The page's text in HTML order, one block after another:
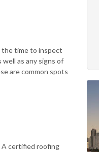
the time to inspect
well as any signs of
are common spots
A certified roofing